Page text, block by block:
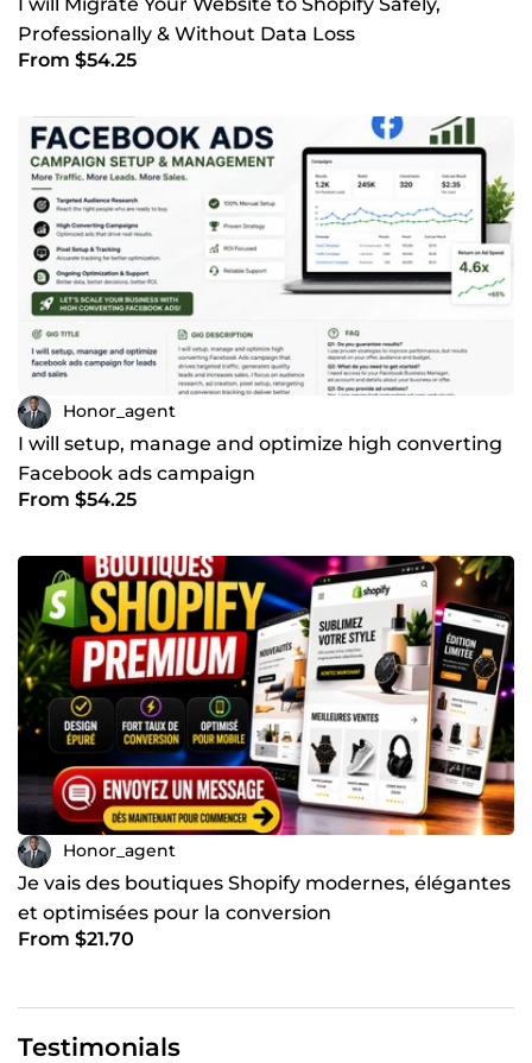
Professionally & Without Data Loss
From $54.25
Honor_agent
I will setup, manage and optimize high converting
Facebook ads campaign
From $54.25
Honor_agent
Je vais des boutiques Shopify modernes, élégantes
et optimisées pour la conversion
From $21.70
Testimonials